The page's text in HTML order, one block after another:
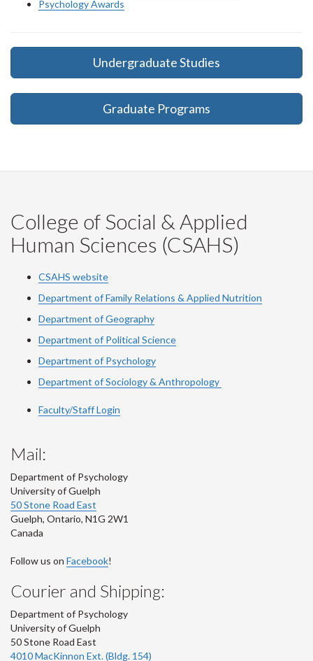
Psychology Awards
Undergraduate Studies
Graduate Programs
College of Social & Applied
Human Sciences (CSAHS)
CSAHS website
Department of Family Relations & Applied Nutrition
Department of Geography
Department of Political Science
Department of Psychology
Department of Sociology & Anthropology
Faculty/Staff Login
Mail:
Department of Psychology
University of Guelph
50 Stone Road East
Guelph, Ontario, N1G 2W1
Canada
Follow us on Facebook!
Courier and Shipping:
Department of Psychology
University of Guelph
50 Stone Road East
4010 MacKinnon Ext. (Bldg. 154)